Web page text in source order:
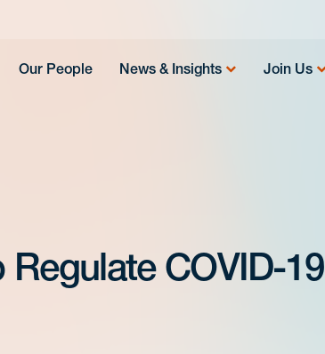
Our People News & Insights Join Us
COVID-19